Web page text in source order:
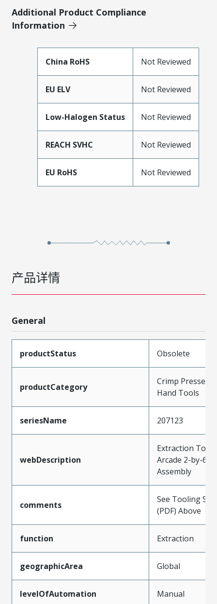
Additional Product Compliance
Information
China RoHS Not Reviewed
EU ELV Not Reviewed
Low-Halogen Status Not Reviewed
REACH SVHC Not Reviewed
EU RoHS Not Reviewed
产品详情
General
productStatus Obsolete
productCategory
Crimp Presses
Hand Tools
seriesName 207123
webDescription
Extraction Tool
Arcade 2-by-6
Assembly
comments
See Tooling
(PDF) Above
function Extraction
geographicArea Global
levelOfAutomation Manual